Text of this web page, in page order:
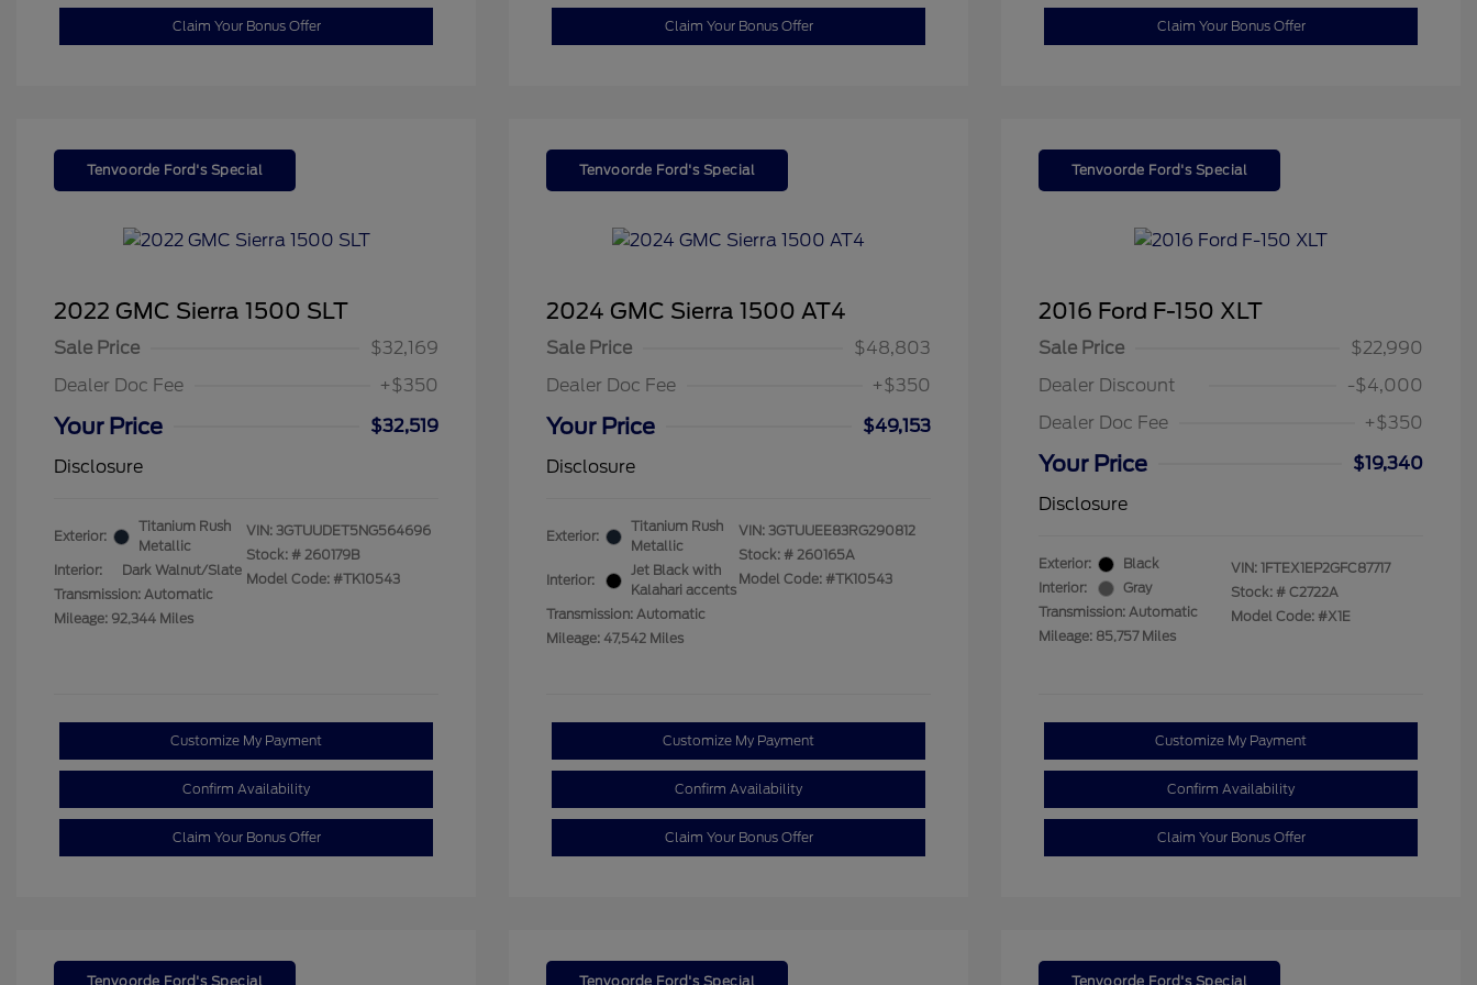
Claim Your Bonus Offer Claim Your Bonus Offer Claim Your Bonus Offer
Tenvoorde Ford's Special
2022 GMC Sierra 1500 SLT
Sale Price
$32,169
Dealer Doc Fee
+$350
Your Price
$32,519
Disclosure
Exterior:
Titanium Rush
Metallic
Interior:
Dark Walnut/Slate
Transmission: Automatic
Mileage: 92,344 Miles
VIN: 3GTUUDET5NG564696
Stock: # 260179B
Model Code: #TK10543
Customize My Payment
Confirm Availability
Claim Your Bonus Offer
Tenvoorde Ford's Special
2024 GMC Sierra 1500 AT4
Sale Price
$48,803
Dealer Doc Fee
+$350
Your Price
$49,153
Disclosure
Exterior:
Titanium Rush
Metallic
Interior:
Jet Black with
Kalahari accents
Transmission: Automatic
Mileage: 47,542 Miles
VIN: 3GTUUEE83RG290812
Stock: # 260165A
Model Code: #TK10543
Customize My Payment
Confirm Availability
Claim Your Bonus Offer
Tenvoorde Ford's Special
2016 Ford F-150 XLT
Sale Price
$22,990
Dealer Discount
-$4,000
Dealer Doc Fee
+$350
Your Price
$19,340
Disclosure
Exterior:
Black
Interior:
Gray
Transmission: Automatic
Mileage: 85,757 Miles
VIN: 1FTEX1EP2GFC87717
Stock: # C2722A
Model Code: #X1E
Customize My Payment
Confirm Availability
Claim Your Bonus Offer
Tenvoorde Ford's Special Tenvoorde Ford's Special Tenvoorde Ford's Special